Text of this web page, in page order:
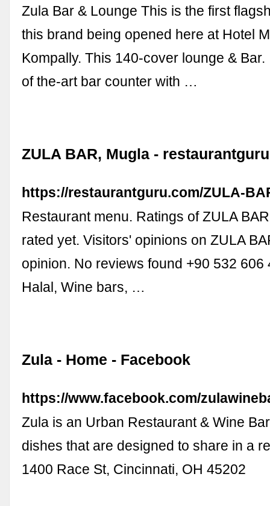
Zula Bar & Lounge This is the first
this brand being opened here at Hotel
Kompally. This 140-cover lounge & Bar.
of the-art bar counter with …
ZULA BAR, Mugla -
https://restaurantguru.com/ZULA-
Restaurant menu. Ratings of ZULA
rated yet. Visitors' opinions on ZULA
opinion. No reviews found +90 532 606
Halal, Wine bars, …
Zula - Home - Facebook
https://www.facebook.com/
Zula is an Urban Restaurant & Wine
dishes that are designed to share in a
1400 Race St, Cincinnati, OH 45202